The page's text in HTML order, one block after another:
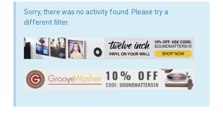
Sorry, there was no activity found. Please try a
different filter.